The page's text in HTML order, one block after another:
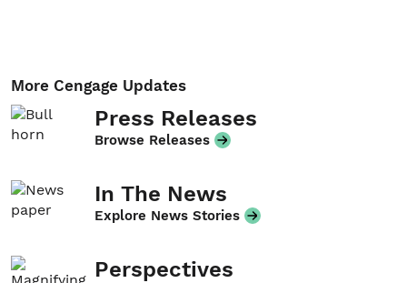
More Cengage Updates
Press Releases
Browse Releases
In The News
Explore News Stories
Perspectives